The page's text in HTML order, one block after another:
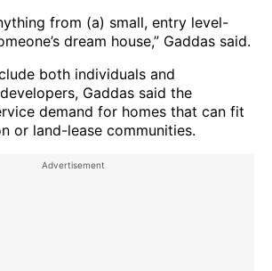
from (a) small, entry level-
dream house,” Gaddas said.
both individuals and
Gaddas said the
demand for homes that can fit
or land-lease communities.